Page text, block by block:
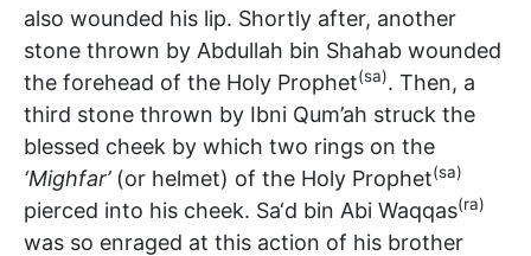
also wounded his lip. Shortly after, another
stone thrown by Abdullah bin Shahab wounded
the forehead of the Holy Prophet(sa). Then, a
third stone thrown by Ibni Qum’ah struck the
blessed cheek by which two rings on the
‘Mighfar’(or helmet) of the Holy Prophet(sa)
pierced into his cheek. Sa‘d bin Abi Waqqas(ra)
was so enraged at this action of his brother